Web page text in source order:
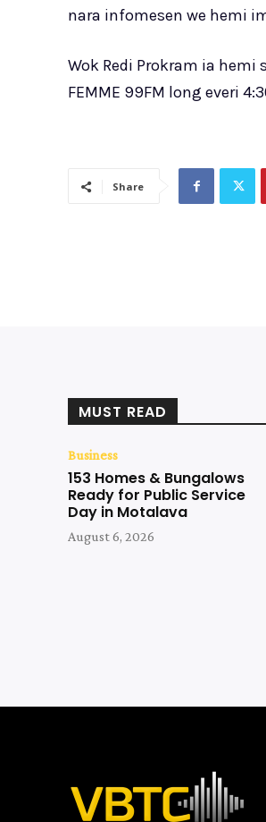
nara infomesen we hemi
Wok Redi Prokram ia
FEMME 99FM long everi
Share
MUST READ
Business
153 Homes & Bungalows
Ready for Public Service
Day in Motalava
August 6, 2026